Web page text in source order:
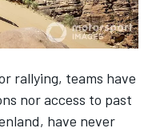
rallying, teams have
nor access to past
have never